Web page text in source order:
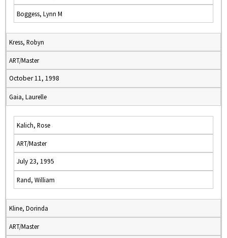
Boggess, Lynn M
Kress, Robyn
ART/Master
October 11, 1998
Gaia, Laurelle
Kalich, Rose
ART/Master
July 23, 1995
Rand, William
Kline, Dorinda
ART/Master